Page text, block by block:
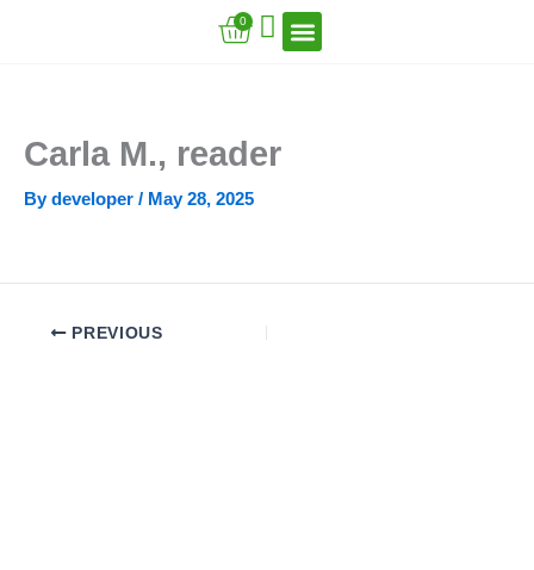
0
Cart
Carla M., reader
Bydeveloper / May 28, 2025
PREVIOUS